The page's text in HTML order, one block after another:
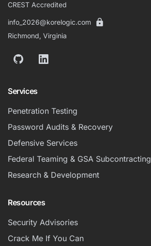
CREST Accredited
info_2026@korelogic.com
Richmond, Virginia
GitHubLinkedIn
Services
Penetration Testing
Password Audits & Recovery
Defensive Services
Federal Teaming & GSA Subcontracting
Research & Development
Resources
Security Advisories
Crack Me If You Can